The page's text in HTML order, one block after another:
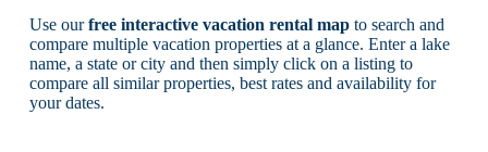
Use ourfree interactive vacation rental mapto search and
compare multiple vacation properties at a glance. Enter a lake
name, a state or city and then simply click on a listing to
compare all similar properties, best rates and availability for
your dates.